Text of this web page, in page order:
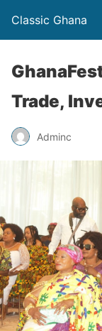
Classic Ghana
Trade,
Adminc